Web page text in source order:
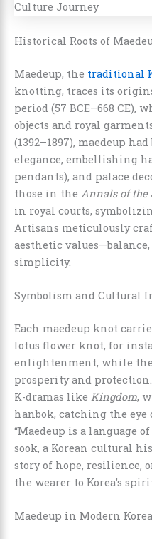
Historical Roots of
Maedeup, the traditional
knotting, traces its
period (57 BCE–668 CE),
objects and royal
(1392–1897), maedeup
elegance, embellishing
pendants), and palace
those in the Annals of the
in royal courts,
Artisans meticulously
aesthetic
simplicity.
Symbolism and Cultural
Each maedeup knot
lotus flower knot, for
enlightenment, while
prosperity and
K-dramas like Kingdom,
hanbok, catching the eye
“Maedeup is a language
sook, a Korean cultural
story of hope, resilience,
the wearer to Korea’s
Maedeup in Modern Korea